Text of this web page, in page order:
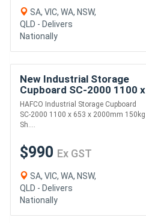
SA, VIC, WA, NSW,
QLD - Delivers
Nationally
New Industrial Storage
Cupboard SC-2000 1100 x
653 x 2000mm 150kg
Shelf Load Capacity &
75kg Drawer Capa
HAFCO Industrial Storage Cupboard
SC-2000 1100 x 653 x 2000mm 150kg
Sh....
$990 Ex GST
SA, VIC, WA, NSW,
QLD - Delivers
Nationally